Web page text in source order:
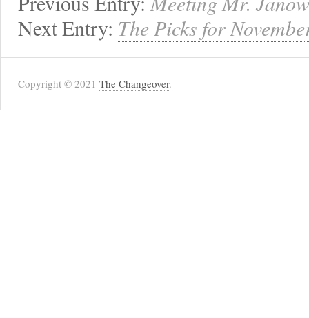
Next Entry: The Picks for
Copyright © 2021 The Changeover.